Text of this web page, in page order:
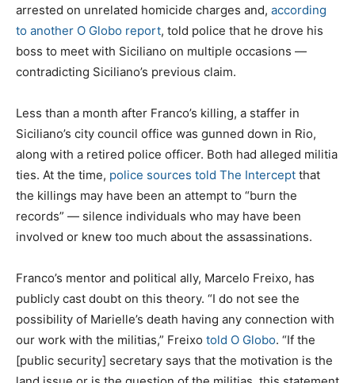
arrested on unrelated homicide charges and, according
to another O Globo report, told police that he drove his
boss to meet with Siciliano on multiple occasions —
contradicting Siciliano’s previous claim.
Less than a month after Franco’s killing, a staffer in
Siciliano’s city council office was gunned down in Rio,
along with a retired police officer. Both had alleged militia
ties. At the time, police sources told The Intercept that
the killings may have been an attempt to “burn the
records” — silence individuals who may have been
involved or knew too much about the assassinations.
Franco’s mentor and political ally, Marcelo Freixo, has
publicly cast doubt on this theory. “I do not see the
possibility of Marielle’s death having any connection with
our work with the militias,” Freixo told O Globo. “If the
[public security] secretary says that the motivation is the